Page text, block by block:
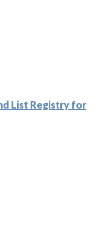
List Registry for